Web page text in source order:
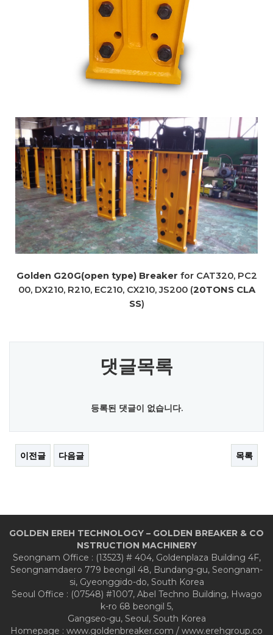
Golden G20G(open type) Breaker for CAT320, PC2
00, DX210, R210, EC210, CX210, JS200 (20TONS CLA
SS)
댓글목록
등록된 댓글이 없습니다.
이전글 다음글 목록
GOLDEN EREH TECHNOLOGY – GOLDEN BREAKER & CO
NSTRUCTION MACHINERY
Seongnam Office : (13523) # 404, Goldenplaza Building 4F,
Seongnamdaero 779 beongil 48, Bundang-gu, Seongnam-
si, Gyeonggido-do, South Korea
Seoul Office : (07548) #1007, Abel Techno Building, Hwago
k-ro 68 beongil 5,
Gangseo-gu, Seoul, South Korea
Homepage : www.goldenbreaker.com / www.erehgroup.co